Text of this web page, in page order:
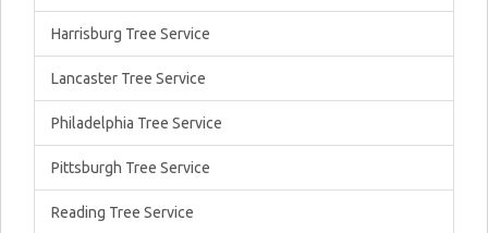
Harrisburg Tree Service
Lancaster Tree Service
Philadelphia Tree Service
Pittsburgh Tree Service
Reading Tree Service